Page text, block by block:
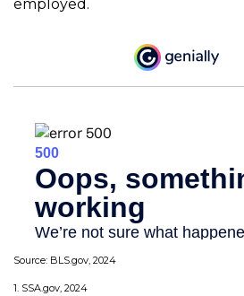
employed.
Source: BLS.gov, 2024
1. SSA.gov, 2024